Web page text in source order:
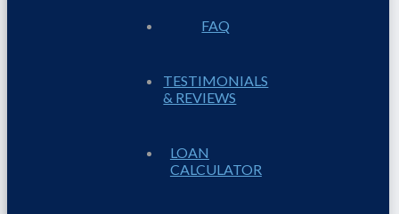
FAQ
TESTIMONIALS
& REVIEWS
LOAN
CALCULATOR